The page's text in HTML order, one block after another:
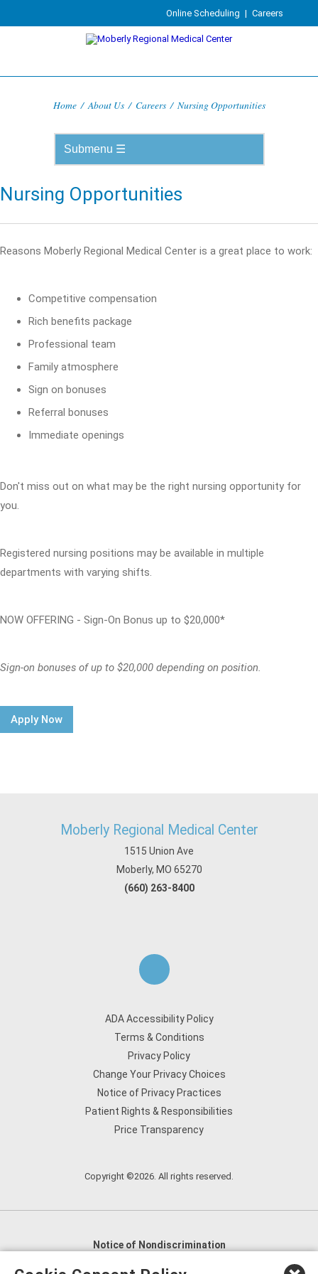
Online Scheduling | Careers
Home / About Us / Careers / Nursing Opportunities
Nursing Opportunities
Reasons Moberly Regional Medical Center is a great place to work:
Competitive compensation
Rich benefits package
Professional team
Family atmosphere
Sign on bonuses
Referral bonuses
Immediate openings
Don't miss out on what may be the right nursing opportunity for
you.
Registered nursing positions may be available in multiple
departments with varying shifts.
NOW OFFERING - Sign-On Bonus up to $20,000*
Sign-on bonuses of up to $20,000 depending on position.
Apply Now
Moberly Regional Medical Center
1515 Union Ave
Moberly, MO 65270
(660) 263-8400
ADA Accessibility Policy
Terms & Conditions
Privacy Policy
Change Your Privacy Choices
Notice of Privacy Practices
Patient Rights & Responsibilities
Price Transparency
Copyright ©2026. All rights reserved.
Notice of Nondiscrimination
English
العربية,